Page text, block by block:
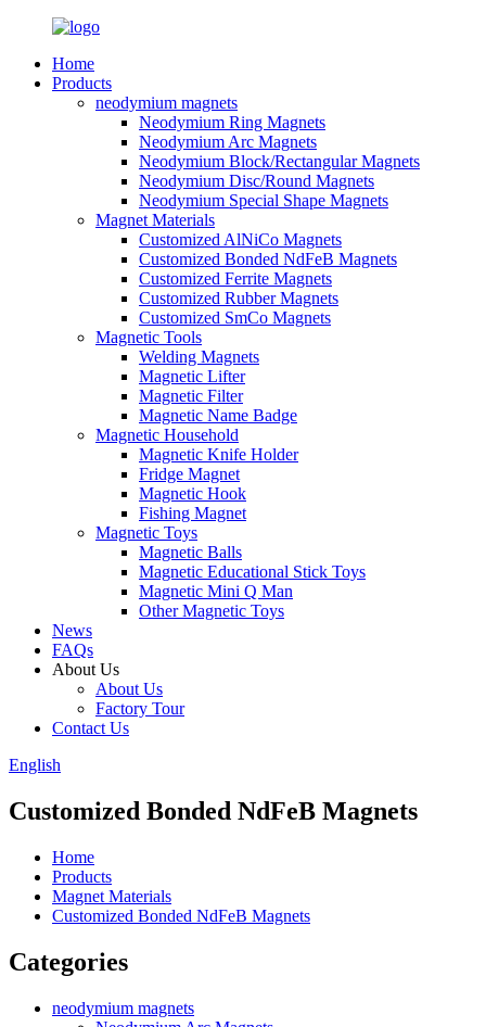
Home
Products
neodymium magnets
Neodymium Ring Magnets
Neodymium Arc Magnets
Neodymium Block/Rectangular Magnets
Neodymium Disc/Round Magnets
Neodymium Special Shape Magnets
Magnet Materials
Customized AlNiCo Magnets
Customized Bonded NdFeB Magnets
Customized Ferrite Magnets
Customized Rubber Magnets
Customized SmCo Magnets
Magnetic Tools
Welding Magnets
Magnetic Lifter
Magnetic Filter
Magnetic Name Badge
Magnetic Household
Magnetic Knife Holder
Fridge Magnet
Magnetic Hook
Fishing Magnet
Magnetic Toys
Magnetic Balls
Magnetic Educational Stick Toys
Magnetic Mini Q Man
Other Magnetic Toys
News
FAQs
About Us
About Us
Factory Tour
Contact Us
English
Customized Bonded NdFeB Magnets
Home
Products
Magnet Materials
Customized Bonded NdFeB Magnets
Categories
neodymium magnets